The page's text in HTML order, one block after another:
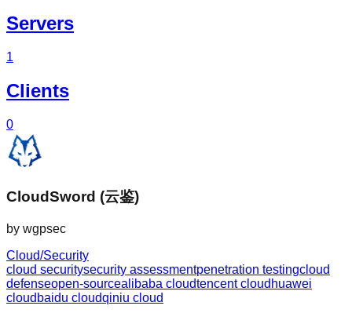
Servers
1
Clients
0
CloudSword (云鉴)
by wgpsec
Cloud/Security
cloud securitysecurity assessmentpenetration testingcloud
defenseopen-sourcealibaba cloudtencent cloud huawei
cloud baidu cloudqiniu cloud